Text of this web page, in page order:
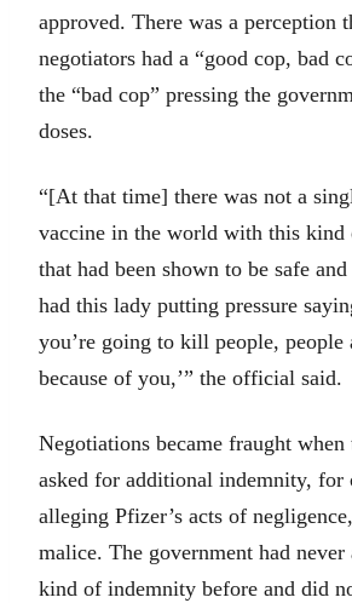
approved. There was a perception
negotiators had a “good cop, bad
the “bad cop” pressing the
doses.
“[At that time] there was not a
vaccine in the world with this kind
that had been shown to be safe
had this lady putting pressure
you’re going to kill people, people
because of you,’” the official said.
Negotiations became fraught when
asked for additional indemnity, for
alleging Pfizer’s acts of
malice. The government had never
kind of indemnity before and did